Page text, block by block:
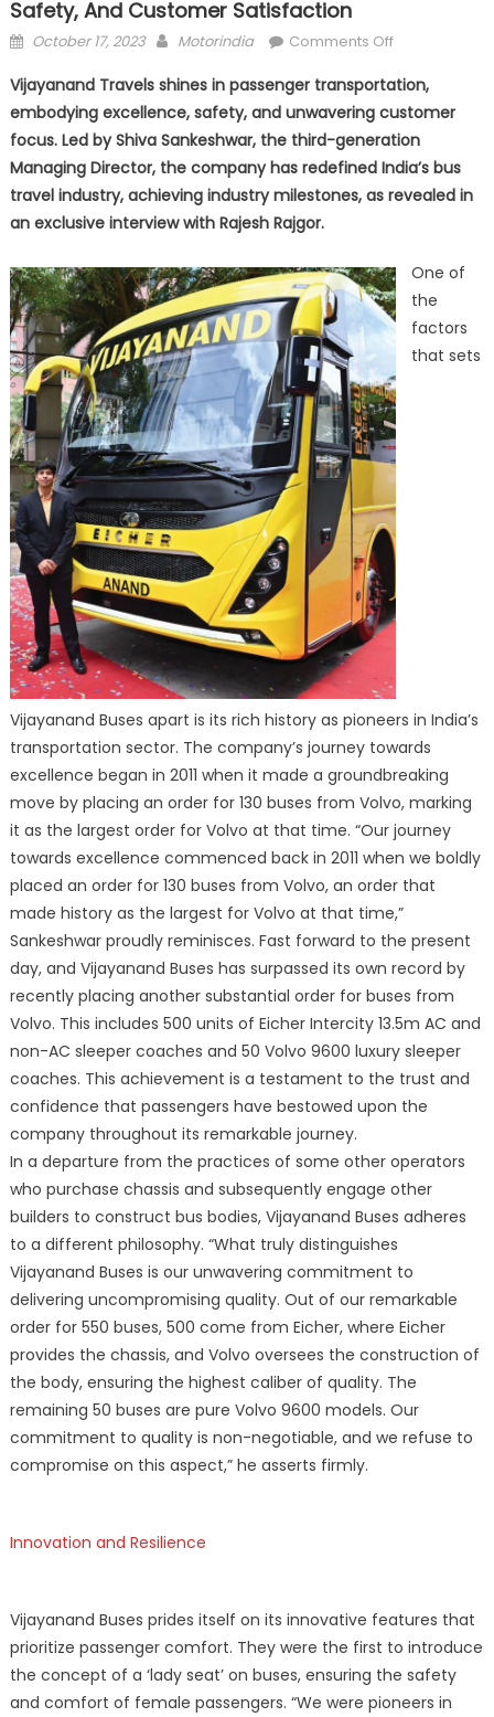
Safety, And Customer Satisfaction
Posted
October 17, 2023 Author
Motorindia Comments Offon
Travels:
A
Journey
of
Excellence,
Customer
Satisfaction
Vijayanand Travels shines in passenger transportation,
embodying excellence, safety, and unwavering customer
focus. Led by Shiva Sankeshwar, the third-generation
Managing Director, the company has redefined India’s bus
travel industry, achieving industry milestones, as revealed in
an exclusive interview with Rajesh Rajgor.
One of
the
factors
that sets
Vijayanand Buses apart is its rich history as pioneers in India’s
transportation sector. The company’s journey towards
excellence began in 2011 when it made a groundbreaking
move by placing an order for 130 buses from Volvo, marking
it as the largest order for Volvo at that time. “Our journey
towards excellence commenced back in 2011 when we boldly
placed an order for 130 buses from Volvo, an order that
made history as the largest for Volvo at that time,”
Sankeshwar proudly reminisces. Fast forward to the present
day, and Vijayanand Buses has surpassed its own record by
recently placing another substantial order for buses from
Volvo. This includes 500 units of Eicher Intercity 13.5m AC and
non-AC sleeper coaches and 50 Volvo 9600 luxury sleeper
coaches. This achievement is a testament to the trust and
confidence that passengers have bestowed upon the
company throughout its remarkable journey.
In a departure from the practices of some other operators
who purchase chassis and subsequently engage other
builders to construct bus bodies, Vijayanand Buses adheres
to a different philosophy. “What truly distinguishes
Vijayanand Buses is our unwavering commitment to
delivering uncompromising quality. Out of our remarkable
order for 550 buses, 500 come from Eicher, where Eicher
provides the chassis, and Volvo oversees the construction of
the body, ensuring the highest caliber of quality. The
remaining 50 buses are pure Volvo 9600 models. Our
commitment to quality is non-negotiable, and we refuse to
compromise on this aspect,” he asserts firmly.
Innovation and Resilience
Vijayanand Buses prides itself on its innovative features that
prioritize passenger comfort. They were the first to introduce
the concept of a ‘lady seat’ on buses, ensuring the safety
and comfort of female passengers. “We were pioneers in